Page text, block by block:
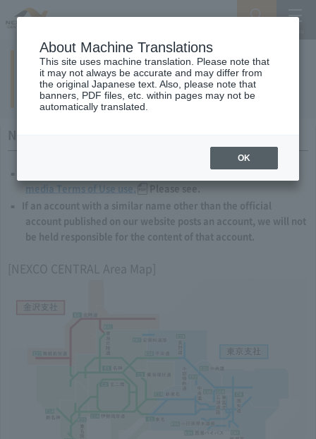
List of NEXCO CENTRAL official social
media accounts
Notes and Requests to Users
When using our social media, please comply with oursocial
media Terms of Use use.
Please see.
If an account with a similar name other than the official
account published on our website posts an account, we will not
be held responsible for the content of that account.
[NEXCO CENTRAL Area Map]
About Machine Translations
This site uses machine translation. Please note that
it may not always be accurate and may differ from
the original Japanese text. Also, please note that
banners, PDF files, etc. within pages may not be
automatically translated.
OK